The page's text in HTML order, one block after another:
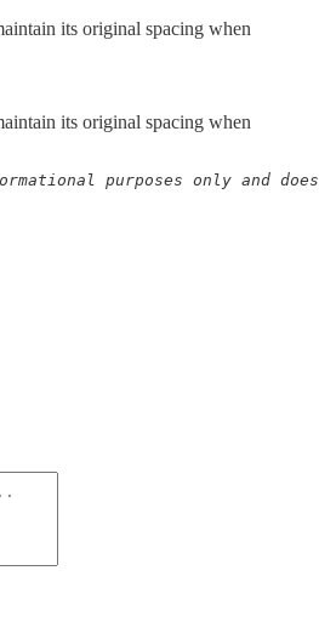
its original spacing when
its original spacing when
purposes only and